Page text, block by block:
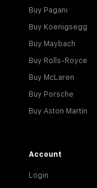
Buy Pagani
Buy Koenigsegg
Buy Maybach
Buy Rolls-Royce
Buy McLaren
Buy Porsche
Buy Aston Martin
Account
Login